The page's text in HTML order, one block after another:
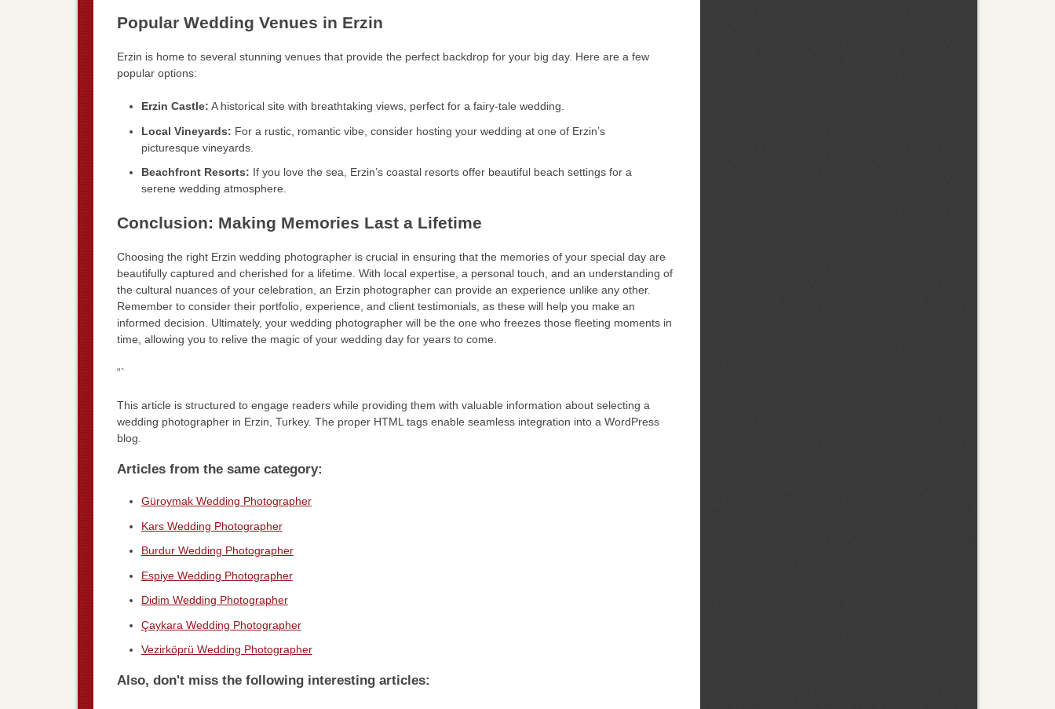
Popular Wedding Venues in Erzin
Erzin is home to several stunning venues that provide the perfect backdrop for your big day. Here are a few
popular options:
Erzin Castle: A historical site with breathtaking views, perfect for a fairy-tale wedding.
Local Vineyards: For a rustic, romantic vibe, consider hosting your wedding at one of Erzin’s
picturesque vineyards.
Beachfront Resorts: If you love the sea, Erzin’s coastal resorts offer beautiful beach settings for a
serene wedding atmosphere.
Conclusion: Making Memories Last a Lifetime
Choosing the right Erzin wedding photographer is crucial in ensuring that the memories of your special day are
beautifully captured and cherished for a lifetime. With local expertise, a personal touch, and an understanding of
the cultural nuances of your celebration, an Erzin photographer can provide an experience unlike any other.
Remember to consider their portfolio, experience, and client testimonials, as these will help you make an
informed decision. Ultimately, your wedding photographer will be the one who freezes those fleeting moments in
time, allowing you to relive the magic of your wedding day for years to come.
“`
This article is structured to engage readers while providing them with valuable information about selecting a
wedding photographer in Erzin, Turkey. The proper HTML tags enable seamless integration into a WordPress
blog.
Articles from the same category:
Güroymak Wedding Photographer
Kars Wedding Photographer
Burdur Wedding Photographer
Espiye Wedding Photographer
Didim Wedding Photographer
Çaykara Wedding Photographer
Vezirköprü Wedding Photographer
Also, don't miss the following interesting articles: